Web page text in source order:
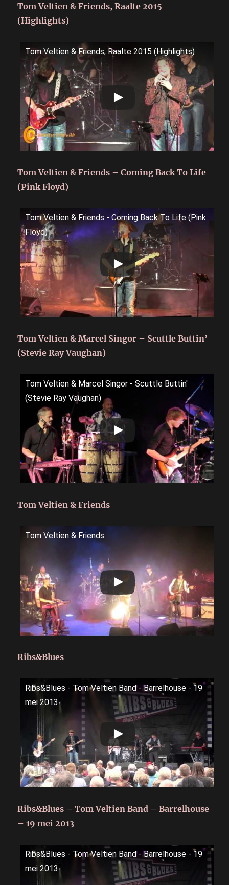
Tom Veltien & Friends, Raalte 2015
(Highlights)
Tom Veltien & Friends, Raalte 2015 (Highlights)
Tom Veltien & Friends – Coming Back To Life
(Pink Floyd)
Tom Veltien & Friends - Coming Back To Life (Pink
Floyd)
Tom Veltien & Marcel Singor – Scuttle Buttin’
(Stevie Ray Vaughan)
Tom Veltien & Marcel Singor - Scuttle Buttin'
(Stevie Ray Vaughan)
Tom Veltien & Friends
Tom Veltien & Friends
Ribs&Blues
Ribs&Blues - Tom Veltien Band - Barrelhouse - 19
mei 2013
Ribs&Blues – Tom Veltien Band – Barrelhouse
– 19 mei 2013
Ribs&Blues - Tom Veltien Band - Barrelhouse - 19
mei 2013